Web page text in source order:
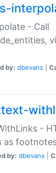
- Call
by: dbevans
-
as
by: dbevans